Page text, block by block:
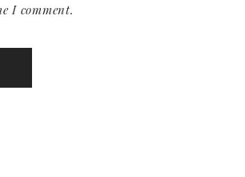
I comment.